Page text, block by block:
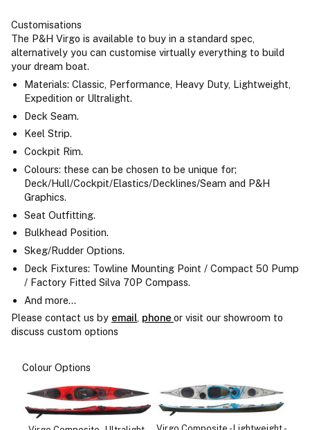
Customisations
The P&H Virgo is available to buy in a standard spec,
alternatively you can customise virtually everything to build
your dream boat.
Materials: Classic, Performance, Heavy Duty, Lightweight,
Expedition or Ultralight.
Deck Seam.
Keel Strip.
Cockpit Rim.
Colours: these can be chosen to be unique for;
Deck/Hull/Cockpit/Elastics/Decklines/Seam and P&H
Graphics.
Seat Outfitting.
Bulkhead Position.
Skeg/Rudder Options.
Deck Fixtures: Towline Mounting Point / Compact 50 Pump
/ Factory Fitted Silva 70P Compass.
And more...
Please contact us by email phone or visit our showroom to
discuss custom options
Colour Options